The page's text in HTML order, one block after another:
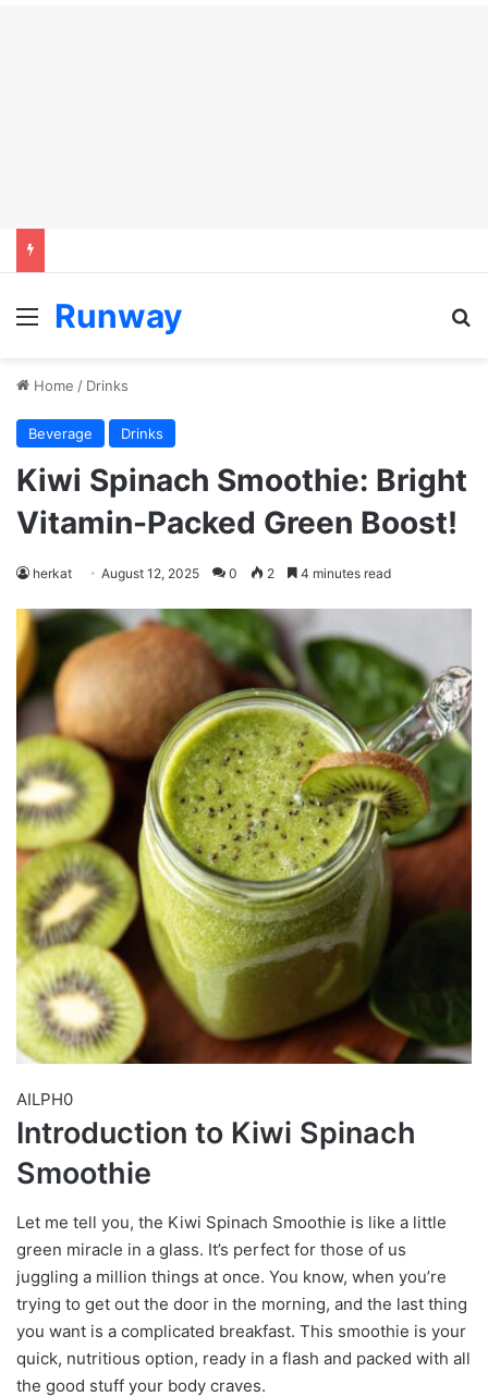
Menu
Runway
Home / Drinks
Beverage Drinks
Kiwi Spinach Smoothie: Bright
Vitamin-Packed Green Boost!
herkat August 12, 2025 0 2 4 minutes read
AILPH0
Introduction to Kiwi Spinach
Smoothie
Let me tell you, the Kiwi Spinach Smoothie is like a little
green miracle in a glass. It’s perfect for those of us
juggling a million things at once. You know, when you’re
trying to get out the door in the morning, and the last thing
you want is a complicated breakfast. This smoothie is your
quick, nutritious option, ready in a flash and packed with all
the good stuff your body craves.